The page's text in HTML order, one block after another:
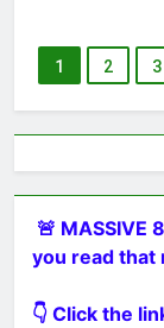
1 2 3
🚨 MASSIVE
you read that
👇 Click the